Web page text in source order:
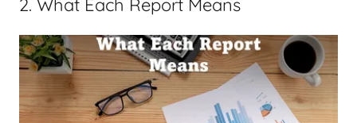
2. What Each Report Means